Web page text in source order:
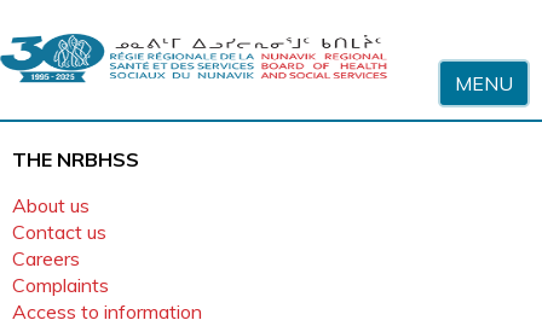
MENU
THE NRBHSS
About us
Contact us
Careers
Complaints
Access to information